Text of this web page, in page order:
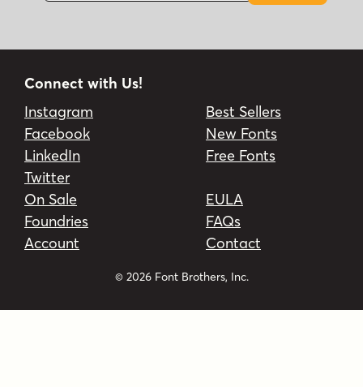
Connect with Us!
Instagram
Facebook
LinkedIn
Twitter
Best Sellers
New Fonts
Free Fonts
On Sale
Foundries
Account
EULA
FAQs
Contact
© 2026 Font Brothers, Inc.